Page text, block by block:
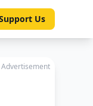
Us
Advertisement